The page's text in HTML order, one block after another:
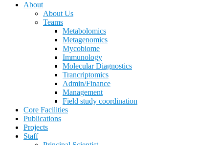
About
About Us
Teams
Metabolomics
Metagenomics
Mycobiome
Immunology
Molecular Diagnostics
Trancriptomics
Admin/Finance
Management
Field study coordination
Core Facilities
Publications
Projects
Staff